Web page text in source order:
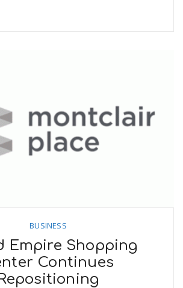
BUSINESS
Empire Shopping
Continues